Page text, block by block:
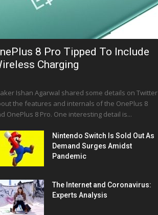
8 Pro Tipped To Include
Charging
Ishan Agarwal shared some details on Twitter
the features and internals of the OnePlus 8
OnePlus 8 Pro. One interesting detail is...
Nintendo Switch Is Sold Out As
Demand Surges Amidst
Pandemic
The Internet and Coronavirus:
Experts Analysis